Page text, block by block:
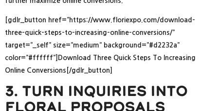
[gdlr_button href=”https://www.floriexpo.com/download-
three-quick-steps-to-increasing-online-conversions/”
target=”_self” size=”medium” background=”#d2232a”
color=”#ffffff”]Download Three Quick Steps To Increasing
Online Conversions[/gdlr_button]
3. Turn Inquiries Into
Floral Proposals